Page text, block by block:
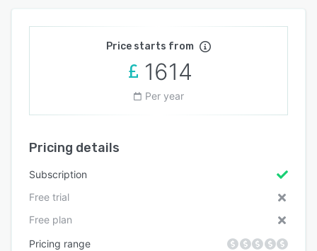
Price starts from
1614
Per year
Pricing details
Subscription
Free trial
Free plan
Pricing range